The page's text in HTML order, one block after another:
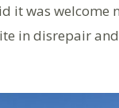
it was welcome
in disrepair